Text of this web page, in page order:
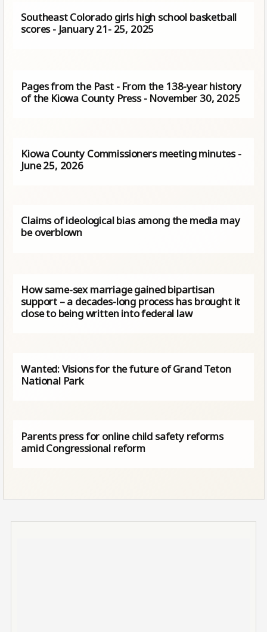
Southeast Colorado girls high school basketball
scores - January 21- 25, 2025
Pages from the Past - From the 138-year history
of the Kiowa County Press - November 30, 2025
Kiowa County Commissioners meeting minutes -
June 25, 2026
Claims of ideological bias among the media may
be overblown
How same-sex marriage gained bipartisan
support – a decades-long process has brought it
close to being written into federal law
Wanted: Visions for the future of Grand Teton
National Park
Parents press for online child safety reforms
amid Congressional reform